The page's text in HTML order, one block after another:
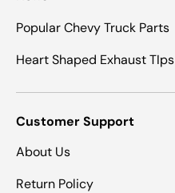
Popular Chevy Truck Parts
Heart Shaped Exhaust TIps
Customer Support
About Us
Return Policy